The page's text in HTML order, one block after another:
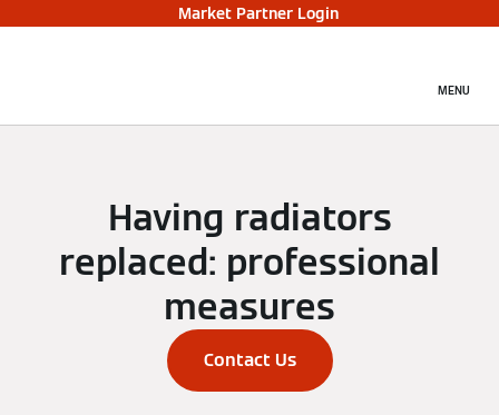
Market Partner Login
MENU
Having radiators
replaced: professional
measures
Contact Us